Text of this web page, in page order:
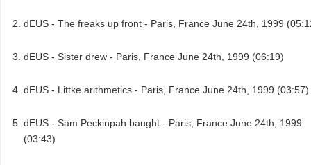
dEUS - The freaks up front - Paris, France June 24th, 1999
dEUS - Sister drew - Paris, France June 24th, 1999 (06:19)
dEUS - Littke arithmetics - Paris, France June 24th, 1999 (03:57)
dEUS - Sam Peckinpah baught - Paris, France June 24th, 1999
(03:43)